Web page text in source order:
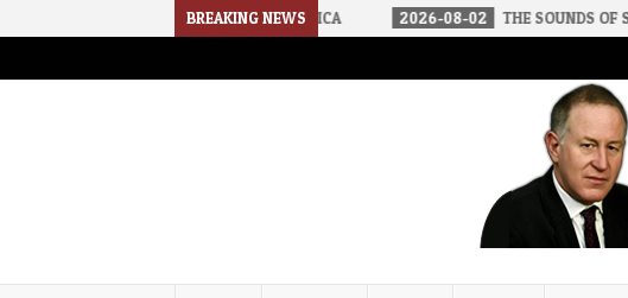
BREAKING NEWS
IN A SOCIALIST AMERICA 2026-08-02 THE SOUNDS OF SILENCE
Trevor Loudon's New Zeal Blog